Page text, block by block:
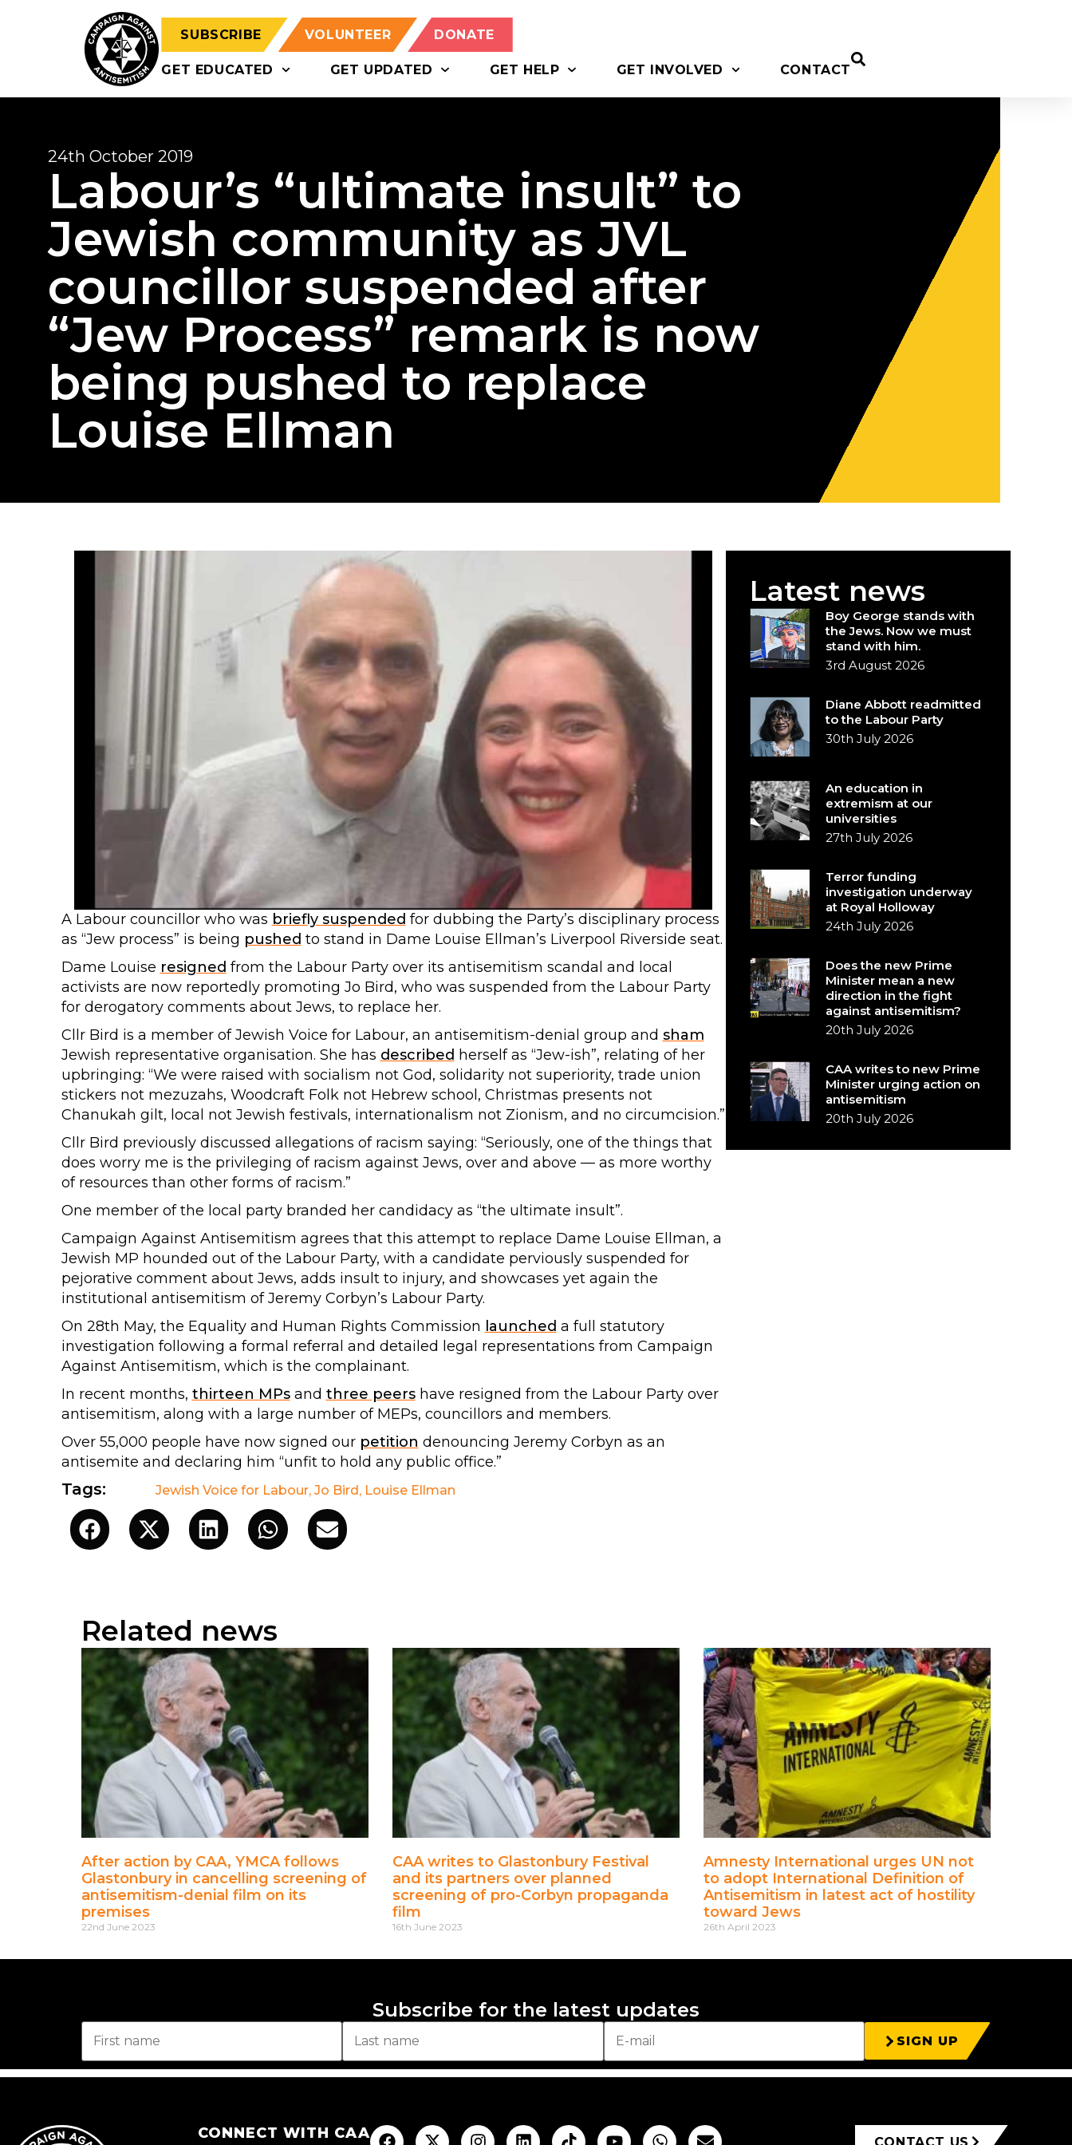
SUBSCRIBE VOLUNTEER DONATE
GET EDUCATED GET UPDATED GET HELP GET INVOLVED CONTACT
24th October 2019
Labour’s “ultimate insult” to
Jewish community as JVL
councillor suspended after
“Jew Process” remark is now
being pushed to replace
Louise Ellman
A Labour councillor who was briefly suspended for dubbing the Party’s disciplinary process
as “Jew process” is being pushed to stand in Dame Louise Ellman’s Liverpool Riverside seat.
Dame Louise resigned from the Labour Party over its antisemitism scandal and local
activists are now reportedly promoting Jo Bird, who was suspended from the Labour Party
for derogatory comments about Jews, to replace her.
Cllr Bird is a member of Jewish Voice for Labour, an antisemitism-denial group and sham
Jewish representative organisation. She has described herself as “Jew-ish”, relating of her
upbringing: “We were raised with socialism not God, solidarity not superiority, trade union
stickers not mezuzahs, Woodcraft Folk not Hebrew school, Christmas presents not
Chanukah gilt, local not Jewish festivals, internationalism not Zionism, and no circumcision.”
Cllr Bird previously discussed allegations of racism saying: “Seriously, one of the things that
does worry me is the privileging of racism against Jews, over and above — as more worthy
of resources than other forms of racism.”
One member of the local party branded her candidacy as “the ultimate insult”.
Campaign Against Antisemitism agrees that this attempt to replace Dame Louise Ellman, a
Jewish MP hounded out of the Labour Party, with a candidate perviously suspended for
pejorative comment about Jews, adds insult to injury, and showcases yet again the
institutional antisemitism of Jeremy Corbyn’s Labour Party.
On 28th May, the Equality and Human Rights Commission launched a full statutory
investigation following a formal referral and detailed legal representations from Campaign
Against Antisemitism, which is the complainant.
In recent months, thirteen MPsand three peershave resigned from the Labour Party over
antisemitism, along with a large number of MEPs, councillors and members.
Over 55,000 people have now signed our petition denouncing Jeremy Corbyn as an
antisemite and declaring him “unfit to hold any public office.”
Tags: Jewish Voice for Labour, Jo Bird, Louise Ellman
Latest news
Boy George stands with
the Jews. Now we must
stand with him.
3rd August 2026
Diane Abbott readmitted
to the Labour Party
30th July 2026
An education in
extremism at our
universities
27th July 2026
Terror funding
investigation underway
at Royal Holloway
24th July 2026
Does the new Prime
Minister mean a new
direction in the fight
against antisemitism?
20th July 2026
CAA writes to new Prime
Minister urging action on
antisemitism
20th July 2026
Related news
After action by CAA, YMCA follows
Glastonbury in cancelling screening of
antisemitism-denial film on its
premises
22nd June 2023
CAA writes to Glastonbury Festival
and its partners over planned
screening of pro-Corbyn propaganda
film
16th June 2023
Amnesty International urges UN not
to adopt International Definition of
Antisemitism in latest act of hostility
toward Jews
26th April 2023
Subscribe for the latest updates
SIGN UP
CONNECT WITH CAA
CONTACT US